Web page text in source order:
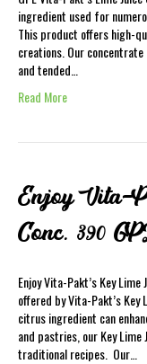
ingredient used for
This product offers high-
creations. Our
and tended…
Read More
Enjoy Vita-
Conc. 390
Enjoy Vita-Pakt’s Key
offered by Vita-Pakt’s Key
citrus ingredient can
and pastries, our Key
traditional recipes. Our…